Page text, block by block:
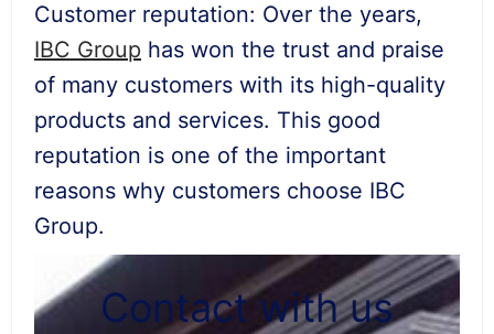
Customer reputation: Over the years,
IBC Group has won the trust and praise
of many customers with its high-quality
products and services. This good
reputation is one of the important
reasons why customers choose IBC
Group.
Contact with us